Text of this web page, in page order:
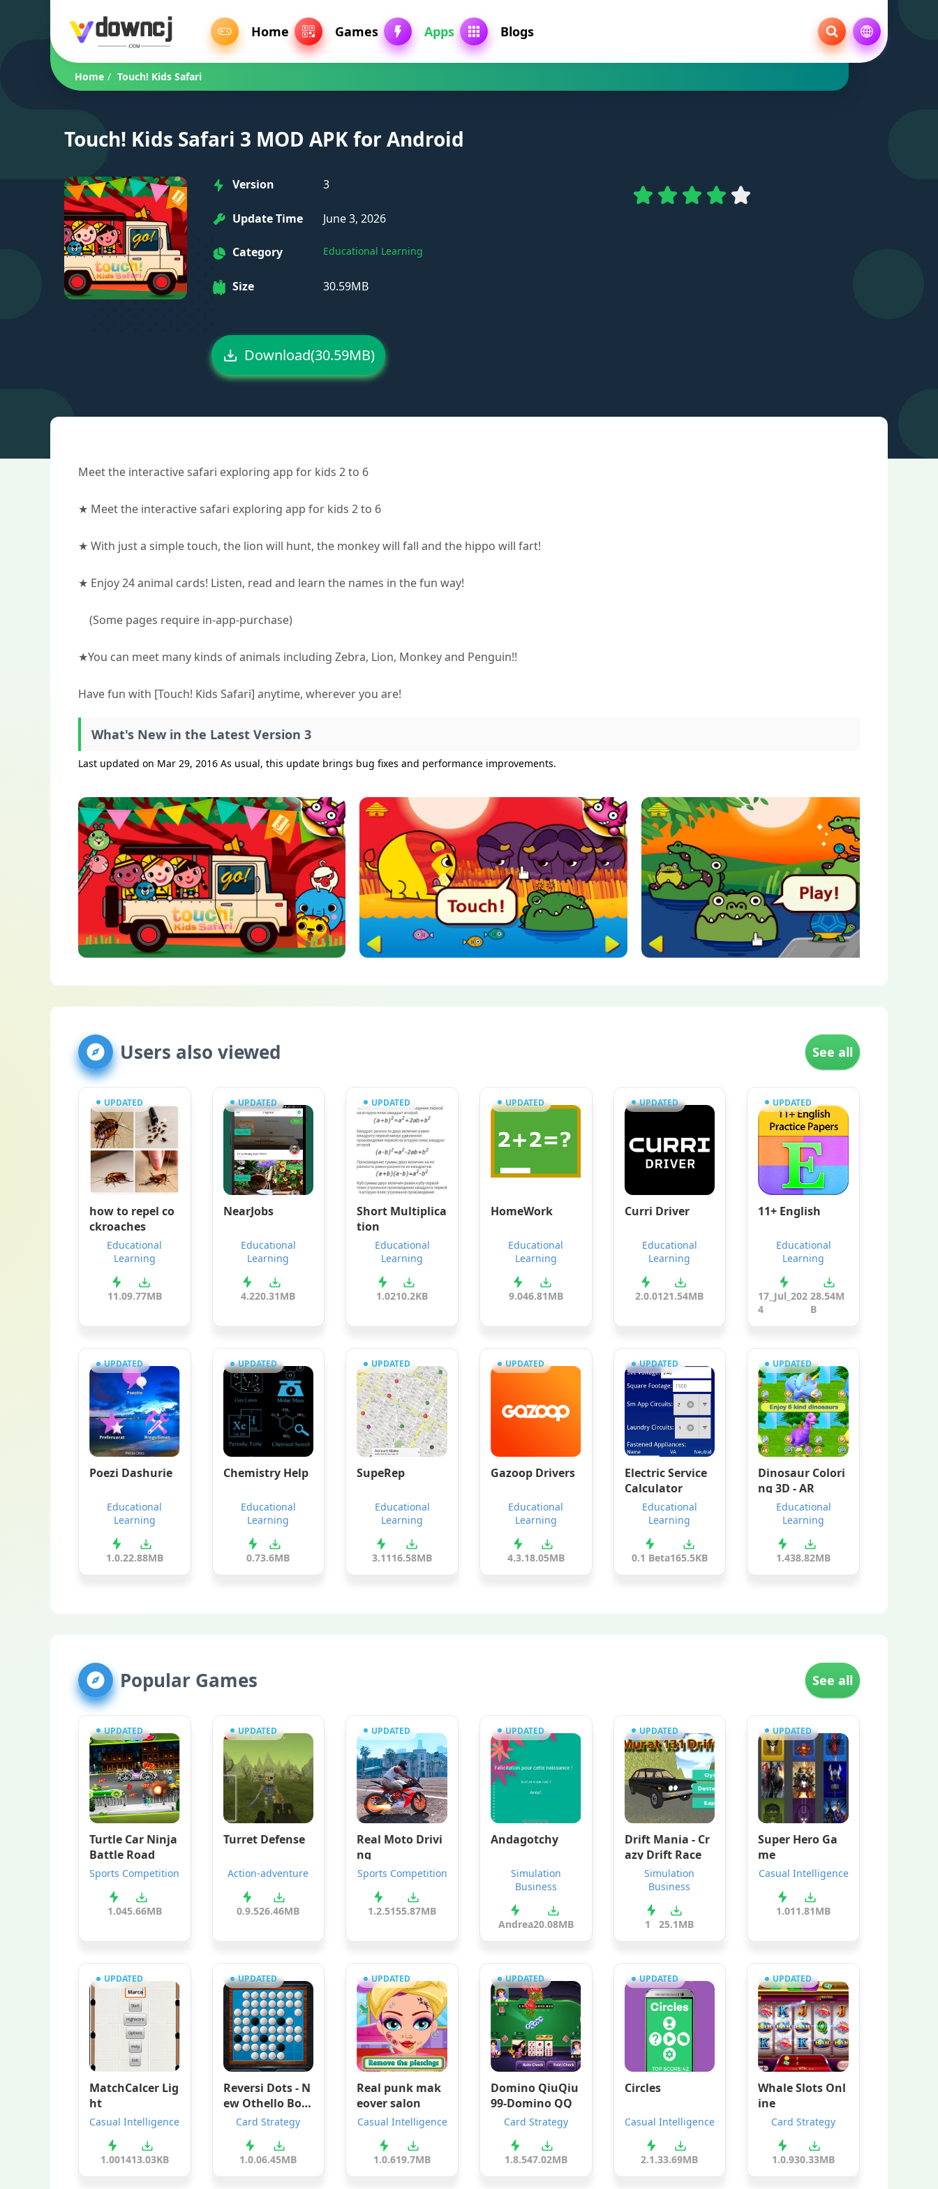
Home Games Apps Blogs
Home / Touch! Kids Safari
Touch! Kids Safari 3 MOD APK for Android
Version 3
Update Time June 3, 2026
Category Educational Learning
Size 30.59MB
Download(30.59MB)
Meet the interactive safari exploring app for kids 2 to 6
★ Meet the interactive safari exploring app for kids 2 to 6
★ With just a simple touch, the lion will hunt, the monkey will fall and the hippo will fart!
★ Enjoy 24 animal cards! Listen, read and learn the names in the fun way!
(Some pages require in-app-purchase)
★You can meet many kinds of animals including Zebra, Lion, Monkey and Penguin!!
Have fun with [Touch! Kids Safari] anytime, wherever you are!
What's New in the Latest Version 3
Last updated on Mar 29, 2016 As usual, this update brings bug fixes and performance improvements.
Users also viewed See all
UPDATED
how to repel co
ckroaches
Educational
Learning
11.09.77MB
UPDATED
NearJobs
Educational
Learning
4.220.31MB
UPDATED
Short Multiplica
tion
Educational
Learning
1.0210.2KB
UPDATED
HomeWork
Educational
Learning
9.046.81MB
UPDATED
Curri Driver
Educational
Learning
2.0.0121.54MB
UPDATED
11+ English
Educational
Learning
17_Jul_202
4
28.54M
B
UPDATED
Poezi Dashurie
Educational
Learning
1.0.22.88MB
UPDATED
Chemistry Help
Educational
Learning
0.73.6MB
UPDATED
SupeRep
Educational
Learning
3.1116.58MB
UPDATED
Gazoop Drivers
Educational
Learning
4.3.18.05MB
UPDATED
Electric Service
Calculator
Educational
Learning
0.1 Beta165.5KB
UPDATED
Dinosaur Colori
ng 3D - AR
Educational
Learning
1.438.82MB
Popular Games See all
UPDATED
Turtle Car Ninja
Battle Road
Sports Competition
1.045.66MB
UPDATED
Turret Defense
Action-adventure
0.9.526.46MB
UPDATED
Real Moto Drivi
ng
Sports Competition
1.2.5155.87MB
UPDATED
Andagotchy
Simulation
Business
Andrea20.08MB
UPDATED
Drift Mania - Cr
azy Drift Race
Simulation
Business
1 25.1MB
UPDATED
Super Hero Ga
me
Casual Intelligence
1.011.81MB
UPDATED
MatchCalcer Lig
ht
Casual Intelligence
1.001413.03KB
UPDATED
Reversi Dots - N
ew Othello Boar
d Games
Card Strategy
1.0.06.45MB
UPDATED
Real punk mak
eover salon
Casual Intelligence
1.0.619.7MB
UPDATED
Domino QiuQiu
99-Domino QQ
Card Strategy
1.8.547.02MB
UPDATED
Circles
Casual Intelligence
2.1.33.69MB
UPDATED
Whale Slots Onl
ine
Card Strategy
1.0.930.33MB